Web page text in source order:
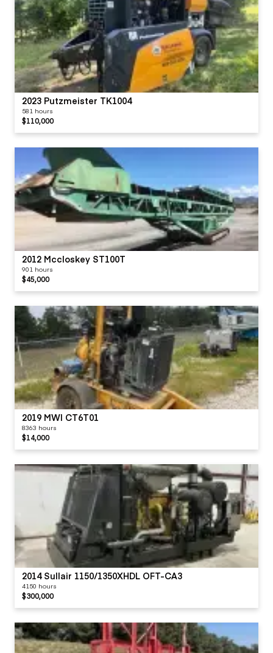
2023 Putzmeister TK1004
581 hours
$110,000
2012 Mccloskey ST100T
901 hours
$45,000
2019 MWI CT6T01
8363 hours
$14,000
2014 Sullair 1150/1350XHDL OFT-CA3
4150 hours
$300,000